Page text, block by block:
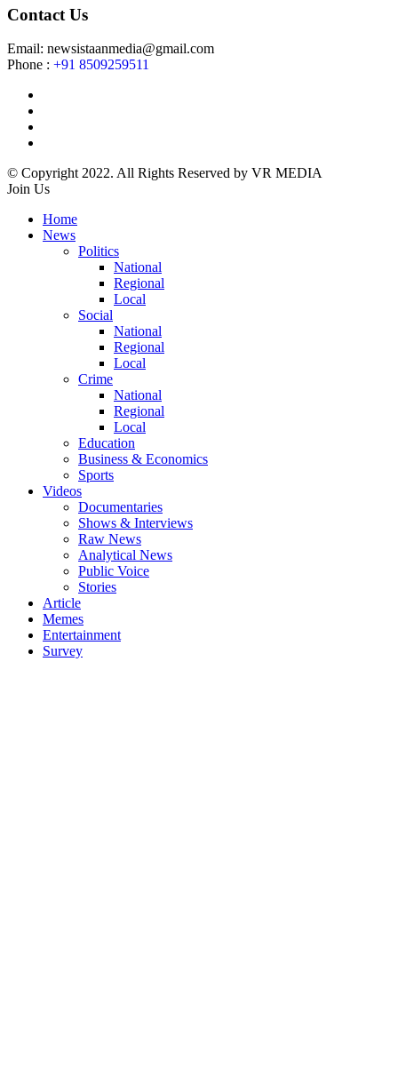
Contact Us
Email: newsistaanmedia@gmail.com
Phone : +91 8509259511
© Copyright 2022. All Rights Reserved by VR MEDIA
Join Us
Home
News
Politics
National
Regional
Local
Social
National
Regional
Local
Crime
National
Regional
Local
Education
Business & Economics
Sports
Videos
Documentaries
Shows & Interviews
Raw News
Analytical News
Public Voice
Stories
Article
Memes
Entertainment
Survey